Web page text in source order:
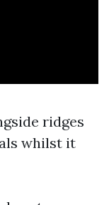
ridges
whilst it